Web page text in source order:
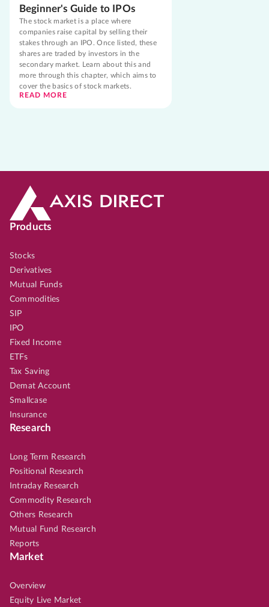
Beginner's Guide to IPOs
The stock market is a place where
companies raise capital by selling their
stakes through an IPO. Once listed, these
shares are traded by investors in the
secondary market. Learn about this and
more through this chapter, which aims to
cover the basics of stock markets.
READ MORE
Products
Stocks
Derivatives
Mutual Funds
Commodities
SIP
IPO
Fixed Income
ETFs
Tax Saving
Demat Account
Smallcase
Insurance
Research
Long Term Research
Positional Research
Intraday Research
Commodity Research
Others Research
Mutual Fund Research
Reports
Market
Overview
Equity Live Market